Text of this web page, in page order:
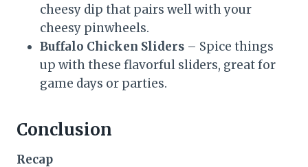
cheesy dip that pairs well with your
cheesy pinwheels.
Buffalo Chicken Sliders – Spice things
up with these flavorful sliders, great for
game days or parties.
Conclusion
Recap